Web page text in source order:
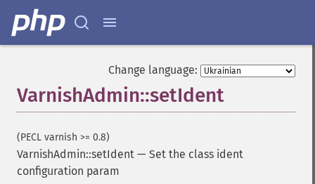
Change language:
VarnishAdmin::setIdent
(PECL varnish >= 0.8)
VarnishAdmin::setIdent — Set the class ident
configuration param